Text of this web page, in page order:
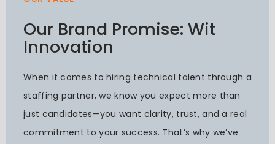
Our Brand Promise: Wit
Innovation
When it comes to hiring technical talent through a
staffing partner, we know you expect more than
just candidates—you want clarity, trust, and a real
commitment to your success. That’s why we’ve